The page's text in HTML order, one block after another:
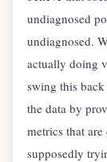
undiagnosed
undiagnosed.
actually doing
swing this
the data by
metrics that
supposedly